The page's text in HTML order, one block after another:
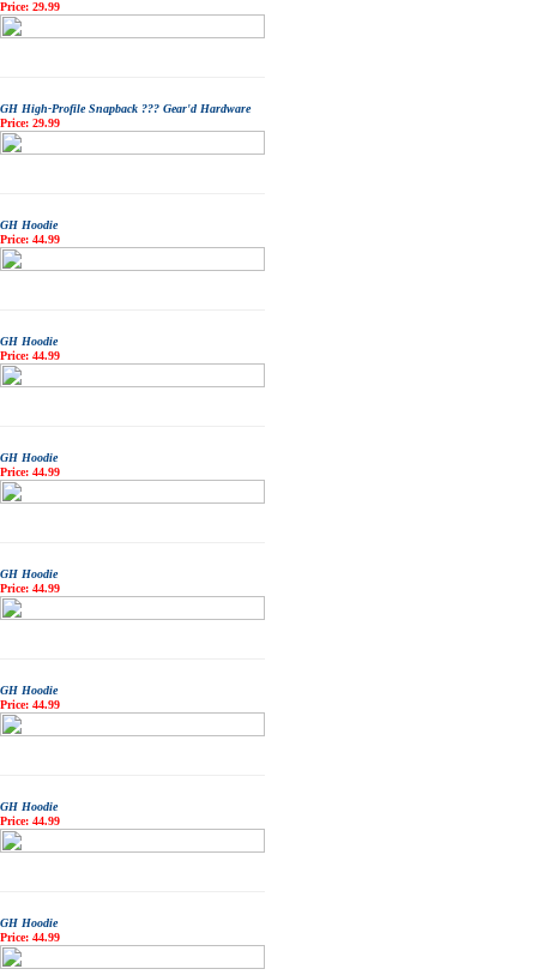
Price: 29.99
GH High-Profile Snapback ??? Gear'd Hardware
Price: 29.99
GH Hoodie
Price: 44.99
GH Hoodie
Price: 44.99
GH Hoodie
Price: 44.99
GH Hoodie
Price: 44.99
GH Hoodie
Price: 44.99
GH Hoodie
Price: 44.99
GH Hoodie
Price: 44.99